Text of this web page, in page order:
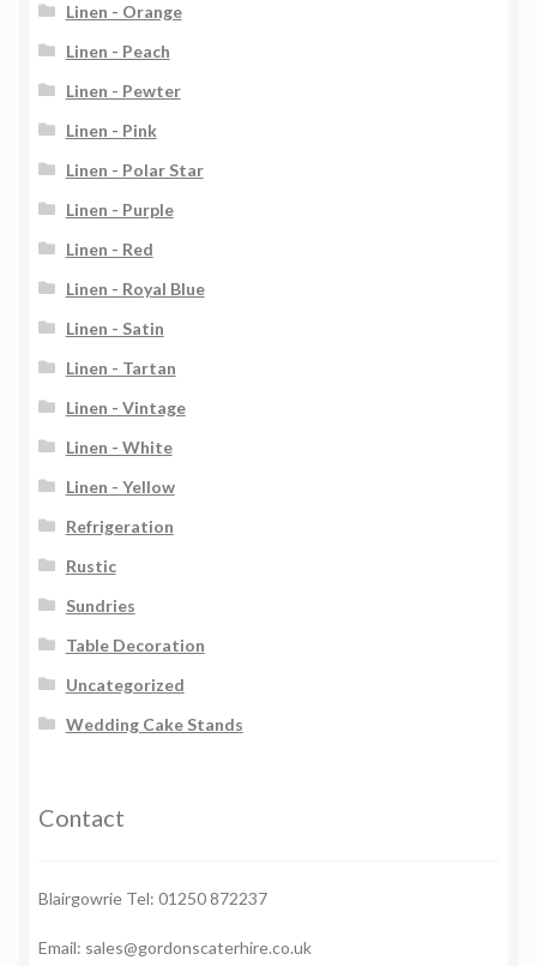
Linen - Orange
Linen - Peach
Linen - Pewter
Linen - Pink
Linen - Polar Star
Linen - Purple
Linen - Red
Linen - Royal Blue
Linen - Satin
Linen - Tartan
Linen - Vintage
Linen - White
Linen - Yellow
Refrigeration
Rustic
Sundries
Table Decoration
Uncategorized
Wedding Cake Stands
Contact
Blairgowrie Tel: 01250 872237
Email: sales@gordonscaterhire.co.uk